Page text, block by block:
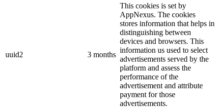
uuid2 3 months
This cookies is set by
AppNexus. The cookies
stores information that helps in
distinguishing between
devices and browsers. This
information us used to select
advertisements served by the
platform and assess the
performance of the
advertisement and attribute
payment for those
advertisements.